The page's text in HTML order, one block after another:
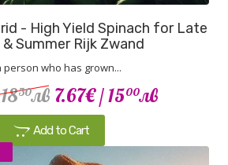
- High Yield Spinach for Late
Summer Rijk Zwand
person who has grown...
50лв 7.67€/ 1500лв
Add to Cart